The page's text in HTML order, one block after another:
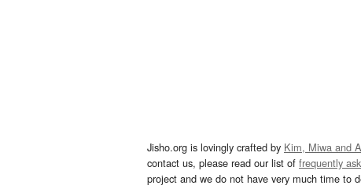
Jisho.org is lovingly crafted by Kim, Miwa and
contact us, please read our list of frequently
project and we do not have very much time to